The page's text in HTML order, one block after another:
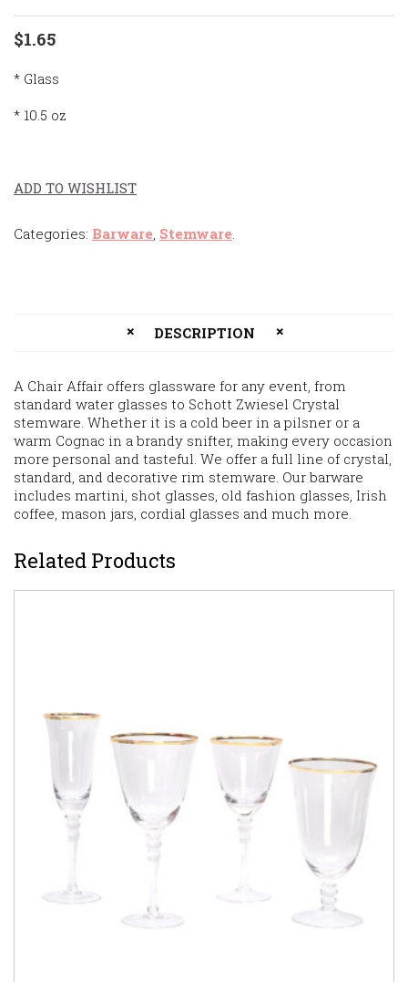
$1.65
* Glass
* 10.5 oz
ADD TO WISHLIST
Categories: Barware Stemware
DESCRIPTION
A Chair Affair offers glassware for any event, from
standard water glasses to Schott Zwiesel Crystal
stemware. Whether it is a cold beer in a pilsner or a
warm Cognac in a brandy snifter, making every occasion
more personal and tasteful. We offer a full line of crystal,
standard, and decorative rim stemware. Our barware
includes martini, shot glasses, old fashion glasses, Irish
coffee, mason jars, cordial glasses and much more.
Related Products